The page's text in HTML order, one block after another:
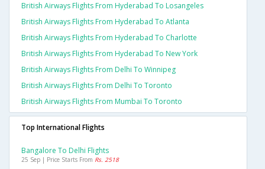
British Airways Flights From Hyderabad To Losangeles
British Airways Flights From Hyderabad To Atlanta
British Airways Flights From Hyderabad To Charlotte
British Airways Flights From Hyderabad To New York
British Airways Flights From Delhi To Winnipeg
British Airways Flights From Delhi To Toronto
British Airways Flights From Mumbai To Toronto
Top International Flights
Bangalore To Delhi Flights
25 Sep | Price Starts From Rs. 2518